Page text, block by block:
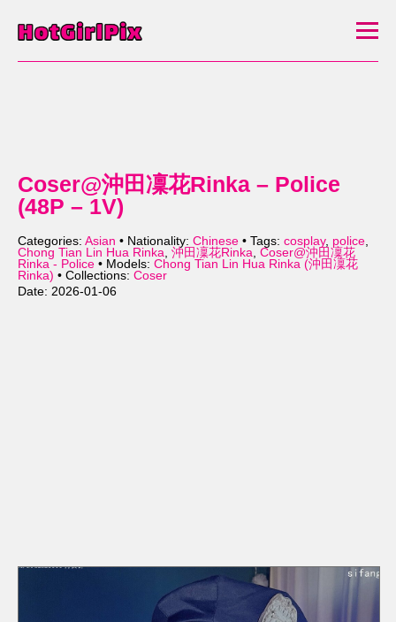
Coser@沖田凜花Rinka – Police
(48P – 1V)
Categories: Asian • Nationality: Chinese • Tags: cosplay, police,
Chong Tian Lin Hua Rinka, 沖田凜花Rinka, Coser@沖田凜花
Rinka - Police • Models: Chong Tian Lin Hua Rinka (沖田凜花
Rinka) • Collections: Coser
Date: 2026-01-06